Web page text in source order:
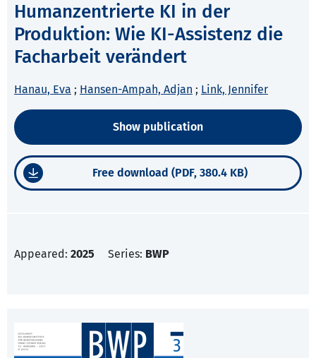
Humanzentrierte KI in der
Produktion: Wie KI-Assistenz die
Facharbeit verändert
Hanau, Eva ; Hansen-Ampah, Adjan ; Link, Jennifer
Show publication
Free download (PDF, 380.4 KB)
Appeared: 2025 Series: BWP